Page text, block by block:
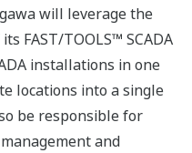
will leverage the
FAST/TOOLS™ SCADA
installations in one
locations into a single
be responsible for
and